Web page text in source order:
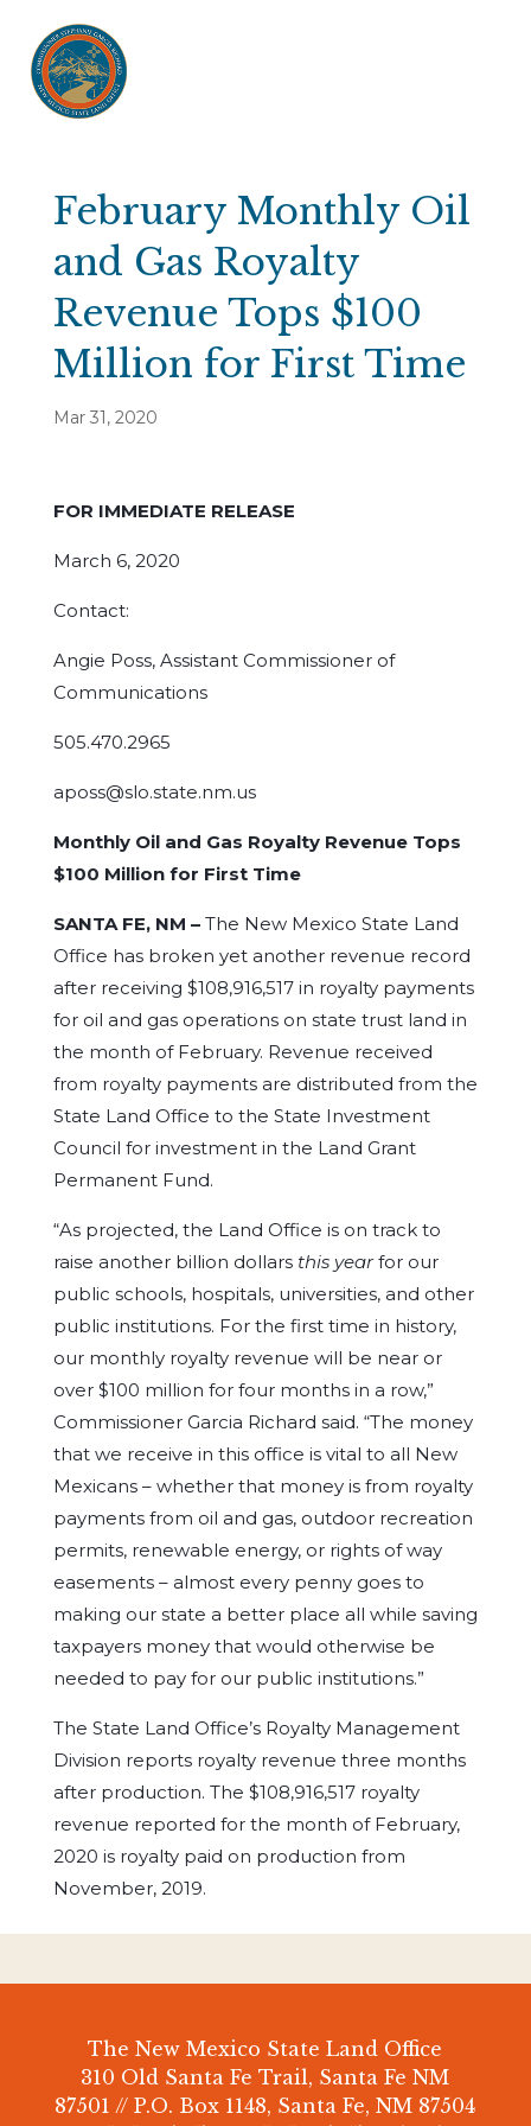
February Monthly Oil
and Gas Royalty
Revenue Tops $100
Million for First Time
Mar 31, 2020
FOR IMMEDIATE RELEASE
March 6, 2020
Contact:
Angie Poss, Assistant Commissioner of
Communications
505.470.2965
aposs@slo.state.nm.us
Monthly Oil and Gas Royalty Revenue Tops
$100 Million for First Time
SANTA FE, NM – The New Mexico State Land
Office has broken yet another revenue record
after receiving $108,916,517 in royalty payments
for oil and gas operations on state trust land in
the month of February. Revenue received
from royalty payments are distributed from the
State Land Office to the State Investment
Council for investment in the Land Grant
Permanent Fund.
“As projected, the Land Office is on track to
raise another billion dollars this yearfor our
public schools, hospitals, universities, and other
public institutions. For the first time in history,
our monthly royalty revenue will be near or
over $100 million for four months in a row,”
Commissioner Garcia Richard said. “The money
that we receive in this office is vital to all New
Mexicans – whether that money is from royalty
payments from oil and gas, outdoor recreation
permits, renewable energy, or rights of way
easements – almost every penny goes to
making our state a better place all while saving
taxpayers money that would otherwise be
needed to pay for our public institutions.”
The State Land Office’s Royalty Management
Division reports royalty revenue three months
after production. The $108,916,517 royalty
revenue reported for the month of February,
2020 is royalty paid on production from
November, 2019.
The New Mexico State Land Office
310 Old Santa Fe Trail, Santa Fe NM
87501 // P.O. Box 1148, Santa Fe, NM 87504